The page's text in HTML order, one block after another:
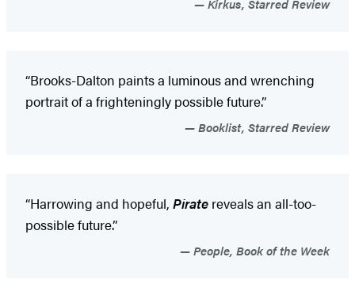
Kirkus, Starred Review
“Brooks-Dalton paints a luminous and wrenching
portrait of a frighteningly possible future.”
Booklist, Starred Review
“Harrowing and hopeful, Pirate reveals an all-too-
possible future.”
People, Book of the Week